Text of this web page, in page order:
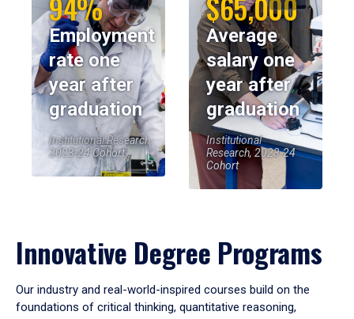
Employment
rate one
year after
graduation
Institutional Research,
2023-24 Cohort
Average
salary one
year after
graduation
Institutional
Research, 2023-24
Cohort
Innovative Degree Programs
Our industry and real-world-inspired courses build on the
foundations of critical thinking, quantitative reasoning,